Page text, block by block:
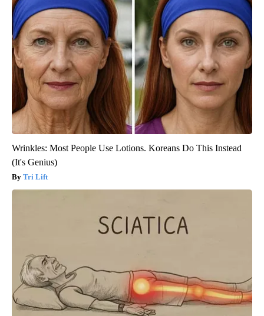
Wrinkles: Most People Use Lotions. Koreans Do This Instead
(It's Genius)
Tri Lift